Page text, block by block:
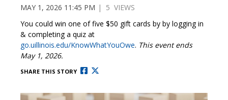
MAY 1, 2026 11:45 PM | 5 VIEWS
You could win one of five $50 gift cards by by logging in
& completing a quiz at
go.uillinois.edu/KnowWhatYouOwe. This event ends
May 1, 2026.
SHARE THIS STORY